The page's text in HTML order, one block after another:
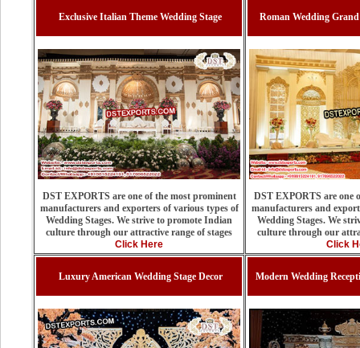
Exclusive Italian Theme Wedding Stage
DST EXPORTS are one of the most prominent
manufacturers and exporters of various types of
Wedding Stages. We strive to promote Indian
culture through our attractive range of stages
Click Here
Roman Wedding
DST EXPORTS are one
manufacturers and
Wedding Stages. We
culture through our
Click
Luxury American Wedding Stage Decor Modern Wedding